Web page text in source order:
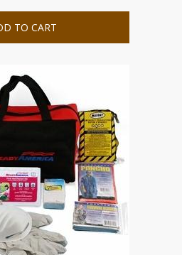
TO CART